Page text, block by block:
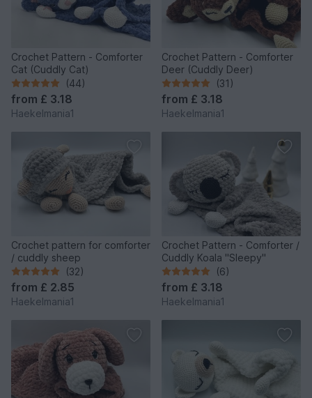
Crochet Pattern - Comforter
Cat (Cuddly Cat)
(44)
from £ 3.18
Haekelmania1
Crochet Pattern - Comforter
Deer (Cuddly Deer)
(31)
from £ 3.18
Haekelmania1
Crochet pattern for comforter
/ cuddly sheep
(32)
from £ 2.85
Haekelmania1
Crochet Pattern - Comforter /
Cuddly Koala "Sleepy"
(6)
from £ 3.18
Haekelmania1